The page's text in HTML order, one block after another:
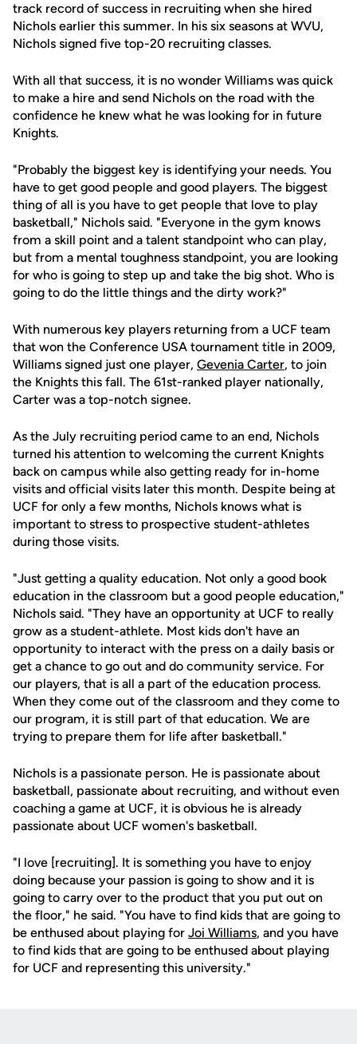
track record of success in recruiting when she hired
Nichols earlier this summer. In his six seasons at WVU,
Nichols signed five top-20 recruiting classes.
With all that success, it is no wonder Williams was quick
to make a hire and send Nichols on the road with the
confidence he knew what he was looking for in future
Knights.
"Probably the biggest key is identifying your needs. You
have to get good people and good players. The biggest
thing of all is you have to get people that love to play
basketball," Nichols said. "Everyone in the gym knows
from a skill point and a talent standpoint who can play,
but from a mental toughness standpoint, you are looking
for who is going to step up and take the big shot. Who is
going to do the little things and the dirty work?"
With numerous key players returning from a UCF team
that won the Conference USA tournament title in 2009,
Williams signed just one player, Gevenia Carter, to join
the Knights this fall. The 61st-ranked player nationally,
Carter was a top-notch signee.
As the July recruiting period came to an end, Nichols
turned his attention to welcoming the current Knights
back on campus while also getting ready for in-home
visits and official visits later this month. Despite being at
UCF for only a few months, Nichols knows what is
important to stress to prospective student-athletes
during those visits.
"Just getting a quality education. Not only a good book
education in the classroom but a good people education,"
Nichols said. "They have an opportunity at UCF to really
grow as a student-athlete. Most kids don't have an
opportunity to interact with the press on a daily basis or
get a chance to go out and do community service. For
our players, that is all a part of the education process.
When they come out of the classroom and they come to
our program, it is still part of that education. We are
trying to prepare them for life after basketball."
Nichols is a passionate person. He is passionate about
basketball, passionate about recruiting, and without even
coaching a game at UCF, it is obvious he is already
passionate about UCF women's basketball.
"I love [recruiting]. It is something you have to enjoy
doing because your passion is going to show and it is
going to carry over to the product that you put out on
the floor," he said. "You have to find kids that are going to
be enthused about playing for Joi Williams, and you have
to find kids that are going to be enthused about playing
for UCF and representing this university."